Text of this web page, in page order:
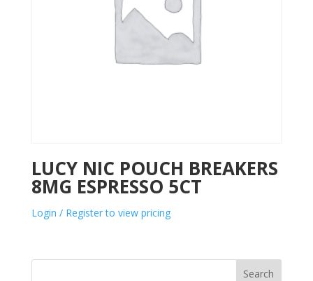
LUCY NIC POUCH BREAKERS
8MG ESPRESSO 5CT
Login / Register to view pricing
Search